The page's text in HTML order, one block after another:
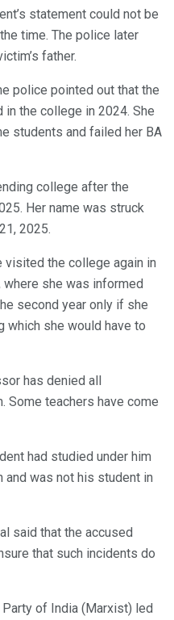
statement could not be
time. The police later
father.
police pointed out that the
the college in 2024. She
students and failed her BA
college after the
Her name was struck
2025.
the college again in
she was informed
second year only if she
which she would have to
has denied all
Some teachers have come
had studied under him
was not his student in
said that the accused
that such incidents do
of India (Marxist) led